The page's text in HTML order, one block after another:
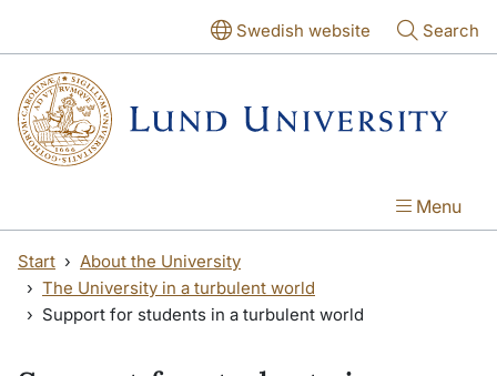
Swedish website Search
Menu
Start
About the University
The University in a turbulent world
Support for students in a turbulent world